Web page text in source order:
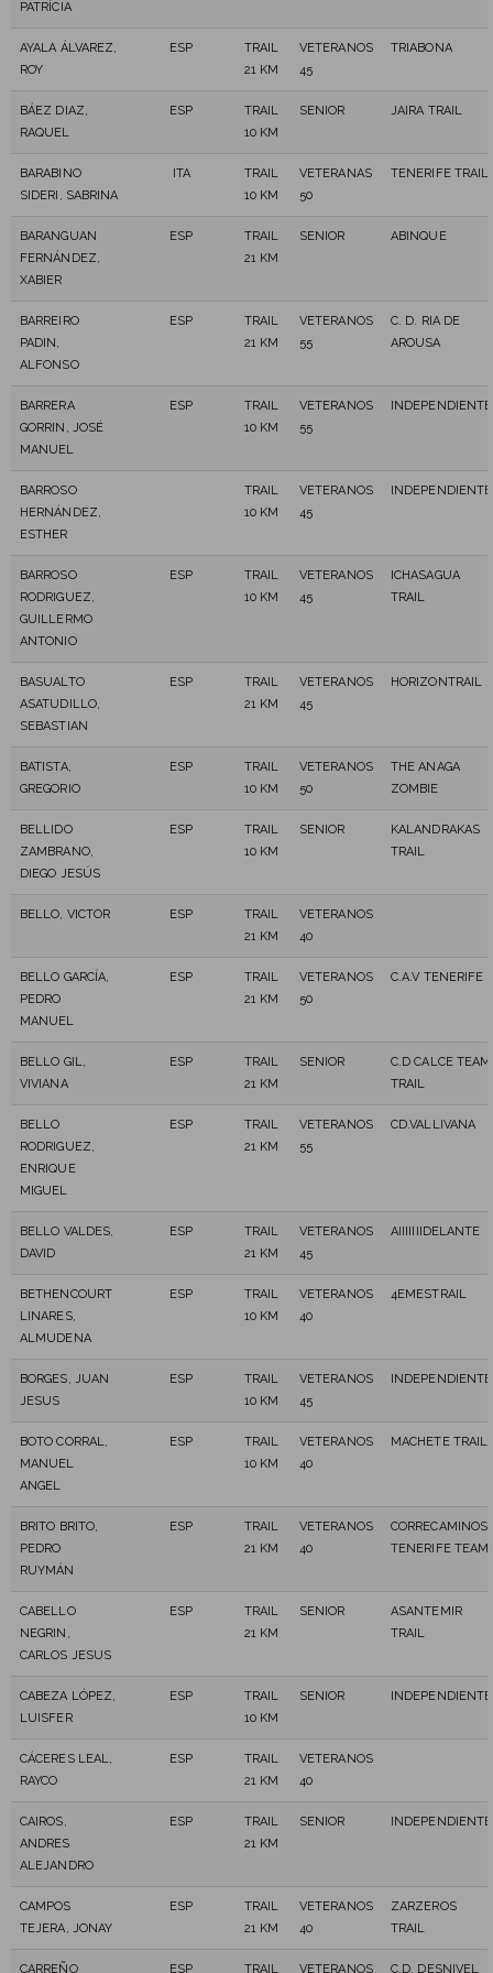
PATRÍCIA
AYALA ÁLVAREZ,
ROY
ESP
TRAIL
21 KM
VETERANOS
45
TRIABONA
BÁEZ DIAZ,
RAQUEL
ESP
TRAIL
10 KM
SENIOR JAIRA TRAIL
BARABINO
SIDERI, SABRINA
ITA
TRAIL
10 KM
VETERANAS
50
TENERIFE TRAIL
BARANGUAN
FERNÁNDEZ,
XABIER
ESP
TRAIL
21 KM
SENIOR ABINQUE
BARREIRO
PADIN,
ALFONSO
ESP
TRAIL
21 KM
VETERANOS
55
C. D. RIA DE
AROUSA
BARRERA
GORRIN, JOSÉ
MANUEL
ESP
TRAIL
10 KM
VETERANOS
55
INDEPENDIENTE
BARROSO
HERNÁNDEZ,
ESTHER
TRAIL
10 KM
VETERANOS
45
INDEPENDIENTE
BARROSO
RODRIGUEZ,
GUILLERMO
ANTONIO
ESP
TRAIL
10 KM
VETERANOS
45
ICHASAGUA
TRAIL
BASUALTO
ASATUDILLO,
SEBASTIAN
ESP
TRAIL
21 KM
VETERANOS
45
HORIZONTRAIL
BATISTA,
GREGORIO
ESP
TRAIL
10 KM
VETERANOS
50
THE ANAGA
ZOMBIE
BELLIDO
ZAMBRANO,
DIEGO JESÚS
ESP
TRAIL
10 KM
SENIOR
KALANDRAKAS
TRAIL
BELLO, VICTOR ESP
TRAIL
21 KM
VETERANOS
40
BELLO GARCÍA,
PEDRO
MANUEL
ESP
TRAIL
21 KM
VETERANOS
50
C.A.V TENERIFE
BELLO GIL,
VIVIANA
ESP
TRAIL
21 KM
SENIOR
C.D CALCE TEAM
TRAIL
BELLO
RODRIGUEZ,
ENRIQUE
MIGUEL
ESP
TRAIL
21 KM
VETERANOS
55
CD.VALLIVANA
BELLO VALDES,
DAVID
ESP
TRAIL
21 KM
VETERANOS
45
AIIIIIIIDELANTE
BETHENCOURT
LINARES,
ALMUDENA
ESP
TRAIL
10 KM
VETERANOS
40
4EMESTRAIL
BORGES, JUAN
JESUS
ESP
TRAIL
10 KM
VETERANOS
45
INDEPENDIENTE
BOTO CORRAL,
MANUEL
ANGEL
ESP
TRAIL
10 KM
VETERANOS
40
MACHETE TRAIL
BRITO BRITO,
PEDRO
RUYMÁN
ESP
TRAIL
21 KM
VETERANOS
40
CORRECAMINOS
TENERIFE TEAM
CABELLO
NEGRIN,
CARLOS JESUS
ESP
TRAIL
21 KM
SENIOR
ASANTEMIR
TRAIL
CABEZA LÓPEZ,
LUISFER
ESP
TRAIL
10 KM
SENIOR INDEPENDIENTE
CÁCERES LEAL,
RAYCO
ESP
TRAIL
21 KM
VETERANOS
40
CAIROS,
ANDRES
ALEJANDRO
ESP
TRAIL
21 KM
SENIOR INDEPENDIENTE
CAMPOS
TEJERA, JONAY
ESP
TRAIL
21 KM
VETERANOS
40
ZARZEROS
TRAIL
CARREÑO ESP TRAIL VETERANOS C.D. DESNIVEL